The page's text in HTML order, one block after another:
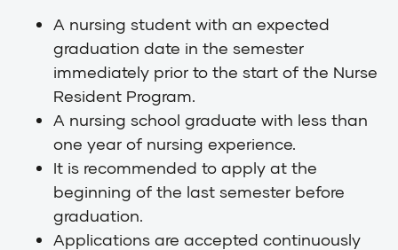
A nursing student with an expected
graduation date in the semester
immediately prior to the start of the Nurse
Resident Program.
A nursing school graduate with less than
one year of nursing experience.
It is recommended to apply at the
beginning of the last semester before
graduation.
Applications are accepted continuously